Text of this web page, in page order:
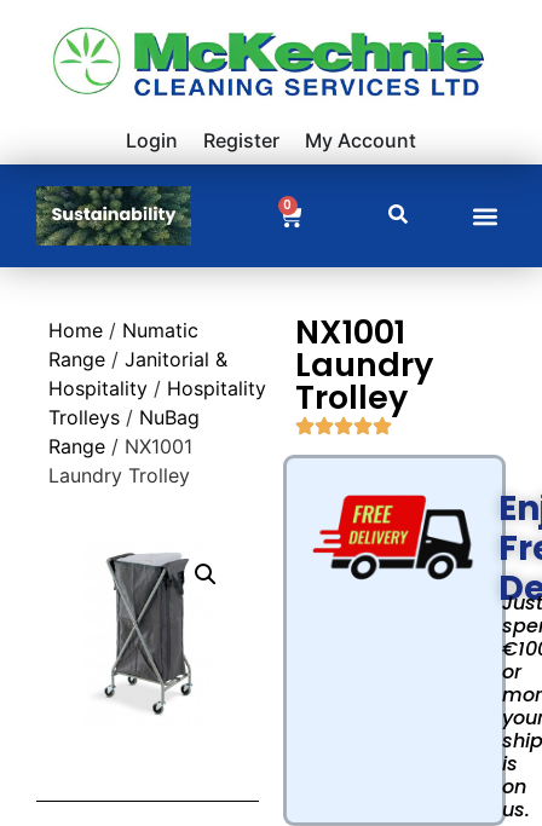
Login Register My Account
0
Home / Numatic
Range / Janitorial &
Hospitality / Hospitality
Trolleys / NuBag
Range / NX1001
Laundry Trolley
NX1001
Laundry
Trolley
Just
or
is
on
us.